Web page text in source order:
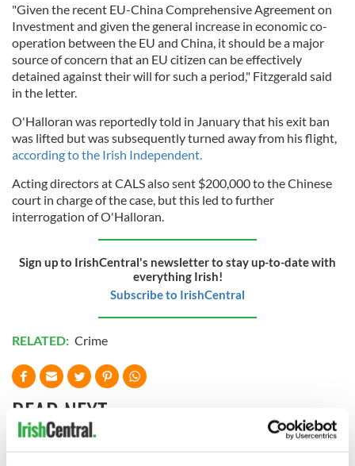
"Given the recent EU-China Comprehensive Agreement on
Investment and given the general increase in economic co-
operation between the EU and China, it should be a major
source of concern that an EU citizen can be effectively
detained against their will for such a period," Fitzgerald said
in the letter.
O'Halloran was reportedly told in January that his exit ban
was lifted but was subsequently turned away from his flight,
according to the Irish Independent.
Acting directors at CALS also sent $200,000 to the Chinese
court in charge of the case, but this led to further
interrogation of O'Halloran.
Sign up to IrishCentral's newsletter to stay up-to-date with
everything Irish!
Subscribe to IrishCentral
RELATED: Crime
READ NEXT